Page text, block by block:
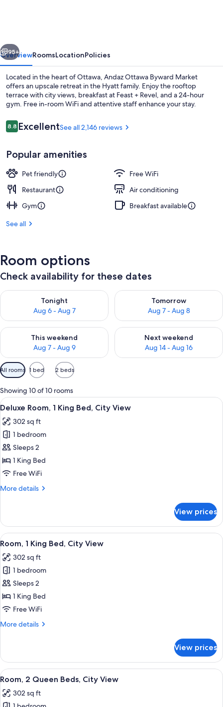
HYATT
Next
95+
OverviewRoomsLocationPolicies
Located in the heart of Ottawa, Andaz Ottawa Byward Market
offers an upscale retreat in the Hyatt family. Enjoy the rooftop
terrace with city views, breakfast at Feast + Revel, and a 24-hour
gym. Free in-room WiFi and attentive staff enhance your stay.
Reviews
8.88.8 out of 10
ExcellentSee all 2,146 reviews
Popular amenities
Pet friendly
Free WiFi
Restaurant
Air conditioning
Gym
Breakfast available
See all
Room options
Check availability for these dates
Tonight
Aug 6 - Aug 7
Check availability for tonight Aug 6 - Aug 7
Tomorrow
Aug 7 - Aug 8
Check availability for
This weekend
Aug 7 - Aug 9
Check availability for this weekend Aug 7 - Aug 9
Next weekend
Aug 14 - Aug 16
Check availability for next
Available
filters
for
rooms
All rooms 1 bed 2 beds
Showing 10 of 10 rooms
View
all
photos
for
Deluxe
Room,
1
Bed,
A modern hotel room with a large
7
Deluxe Room, 1 King Bed, City View
302 sq ft
1 bedroom
Sleeps 2
1 King Bed
Free WiFi
More details
More
Room,
King
City
View
View prices
View
all
photos
for
Room,
1
King
City
A hotel room with a large bed, a
8
Room, 1 King Bed, City View
302 sq ft
1 bedroom
Sleeps 2
1 King Bed
Free WiFi
More details
More
1
King
Bed,
View
View prices
View
all
photos
A modern hotel room with a flat-
7
Room, 2 Queen Beds, City View
302 sq ft